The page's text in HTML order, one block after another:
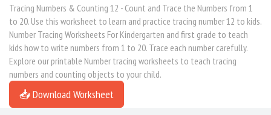
Tracing Numbers & Counting 12 - Count and Trace the Numbers from 1
to 20. Use this worksheet to learn and practice tracing number 12 to kids.
Number Tracing Worksheets For Kindergarten and first grade to teach
kids how to write numbers from 1 to 20. Trace each number carefully.
Explore our printable Number tracing worksheets to teach tracing
numbers and counting objects to your child.
📥 Download Worksheet